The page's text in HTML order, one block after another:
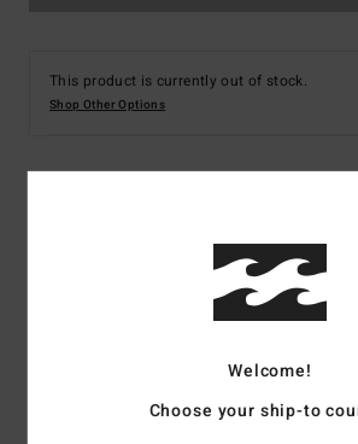
This product is currently out of stock.
Shop Other Options
Women Multi Skimpy Coverage
Welcome!
Choose your ship-to